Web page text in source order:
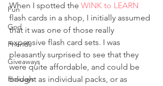
Fun
God
Friends
Giveaways
Holidays
When I spotted the WINK to LEARN
flash cards in a shop, I initially assumed
that it was one of those really
expensive flash card sets. I was
pleasantly surprised to see that they
were quite affordable, and could be
bought as individual packs, or as